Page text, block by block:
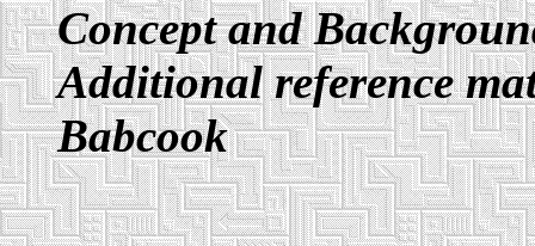
Concept and
Additional reference
Babcook